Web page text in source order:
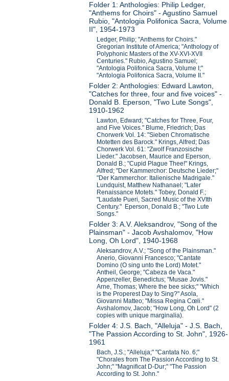
Folder 1: Anthologies: Philip Ledger,
"Anthems for Choirs" - Agustino Samuel
Rubio, "Antologia Polifonica Sacra, Volume
II", 1954-1973
Ledger, Philip; "Anthems for Choirs."
Gregorian Institute of America; "Anthology of
Polyphonic Masters of the XV-XVI-XVII
Centuries." Rubio, Agustino Samuel;
"Antologia Polifonica Sacra, Volume I;"
"Antologia Polifonica Sacra, Volume II."
Folder 2: Anthologies: Edward Lawton,
"Catches for three, four and five voices" -
Donald B. Eperson, "Two Lute Songs",
1910-1962
Lawton, Edward; "Catches for Three, Four,
and Five Voices." Blume, Friedrich; Das
Chorwerk Vol. 14: "Sieben Chromatische
Motetten des Barock." Krings, Alfred; Das
Chorwerk Vol. 61: "Zwolf Franzosische
Lieder." Jacobsen, Maurice and Eperson,
Donald B.; "Cupid Plague Thee!" Krings,
Alfred; "Der Kammerchor: Deutsche Lieder;"
"Der Kammerchor: Italienische Madrigale."
Lundquist, Matthew Nathanael; "Later
Renaissance Motets." Tobey, Donald F.;
"Laudate Pueri, Sacred Music of the XVIth
Century." Eperson, Donald B.; "Two Lute
Songs."
Folder 3: A.V. Aleksandrov, "Song of the
Plainsman" - Jacob Avshalomov, "How
Long, Oh Lord", 1940-1968
Aleksandrov, A.V.; "Song of the Plainsman."
Anerio, Giovanni Francesco; "Cantate
Domino (O sing unto the Lord) Motet."
Antheil, George; "Cabeza de Vaca."
Appenzeller, Benedictus; "Musae Jovis."
Arne, Thomas; Where the bee sicks;" "Which
is the Properest Day to Sing?" Asola,
Giovanni Matteo; "Missa Regina Cœli."
Avshalomov, Jacob; "How Long, Oh Lord" (2
copies with unique marginalia).
Folder 4: J.S. Bach, "Alleluja" - J.S. Bach,
"The Passion According to St. John", 1926-
1961
Bach, J.S.; "Alleluja;" "Cantata No. 6;"
"Chorales from The Passion According to St.
John;" "Magnificat D-Dur;" "The Passion
According to St. John."